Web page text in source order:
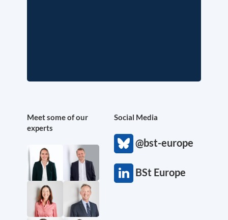
Meet some of our
experts
Social Media
@bst-europe
BSt Europe